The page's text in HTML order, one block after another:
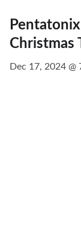
Christmas
Dec 17, 2024 @